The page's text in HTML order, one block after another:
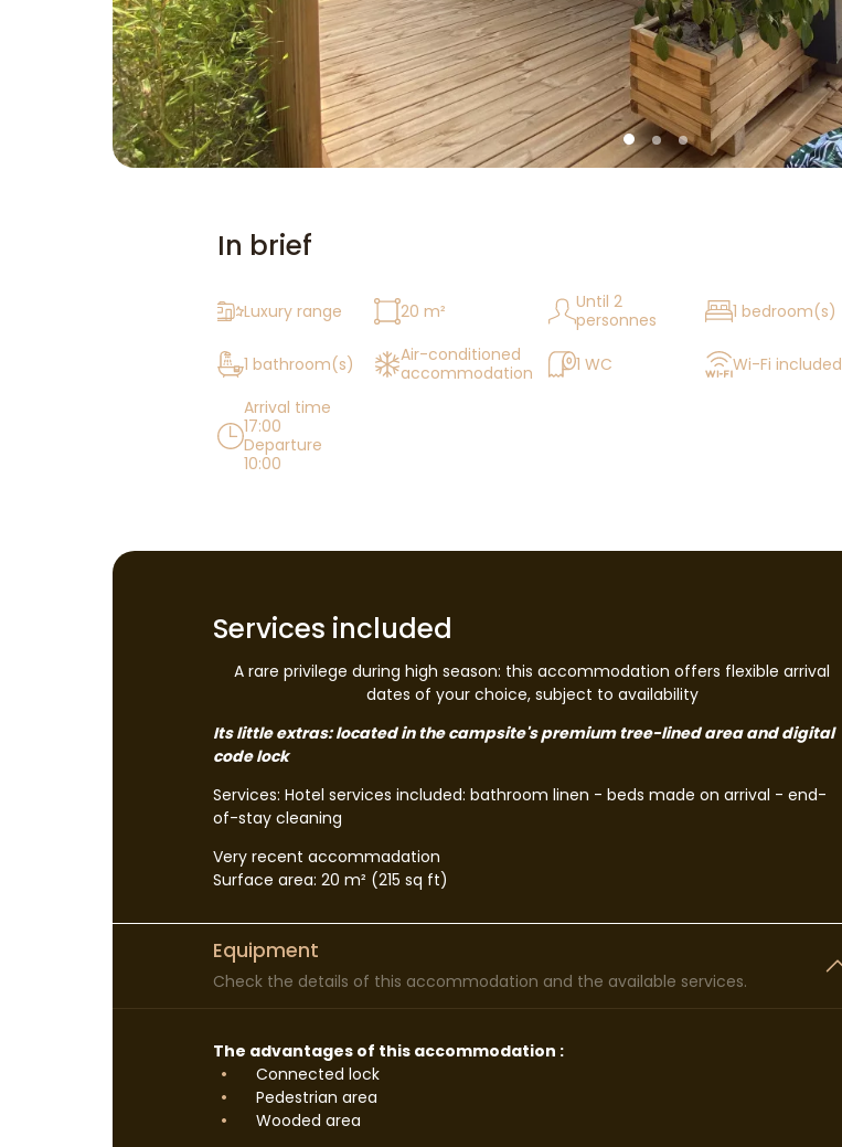
In brief
Luxury range 20 m²
Until 2
personnes
1 bedroom(s)
1 bathroom(s)
Air-conditioned
accommodation
1 WC
Wi-Fi included
Arrival time
17:00
Departure
10:00
Services included
A rare privilege during high season: this accommodation offers flexible arrival
dates of your choice, subject to availability
Its little extras: located in the campsite's premium tree-lined area and digital
code lock
Services: Hotel services included: bathroom linen - beds made on arrival - end-
of-stay cleaning
Very recent accommadation
Surface area: 20 m² (215 sq ft)
Equipment
Check the details of this accommodation and the available services.
The advantages of this accommodation :
Connected lock
Pedestrian area
Wooded area